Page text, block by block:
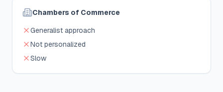
Chambers of Commerce
Generalist approach
Not personalized
Slow